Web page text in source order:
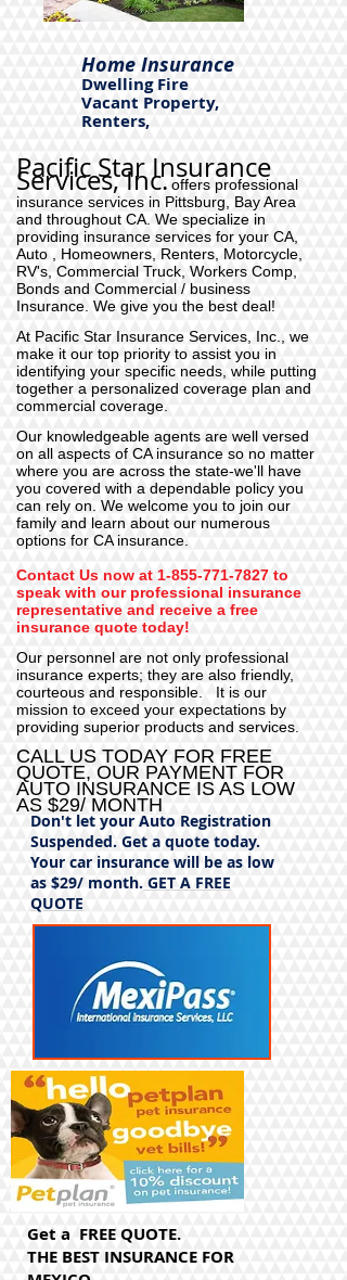
Home Insurance
Dwelling Fire
Vacant Property,
Renters,
Pacific Star Insurance
Services, Inc. offers professional
insurance services in Pittsburg, Bay Area
and throughout CA. We specialize in
providing insurance services for your CA,
Auto , Homeowners, Renters, Motorcycle,
RV's, Commercial Truck, Workers Comp,
Bonds and Commercial / business
Insurance. We give you the best deal!
At Pacific Star Insurance Services, Inc., we
make it our top priority to assist you in
identifying your specific needs, while putting
together a personalized coverage plan and
commercial coverage.
Our knowledgeable agents are well versed
on all aspects of CA insurance so no matter
where you are across the state-we'll have
you covered with a dependable policy you
can rely on. We welcome you to join our
family and learn about our numerous
options for CA insurance.
Contact Us now at 1-855-771-7827 to
speak with our professional insurance
representative and receive a free
insurance quote today!
Our personnel are not only professional
insurance experts; they are also friendly,
courteous and responsible. It is our
mission to exceed your expectations by
providing superior products and services.
CALL US TODAY FOR FREE
QUOTE, OUR PAYMENT FOR
AUTO INSURANCE IS AS LOW
AS $29/ MONTH
Don't let your Auto Registration
Suspended. Get a quote today.
Your car insurance will be as low
as $29/ month. GET A FREE
QUOTE
Get a FREE QUOTE.
THE BEST INSURANCE FOR